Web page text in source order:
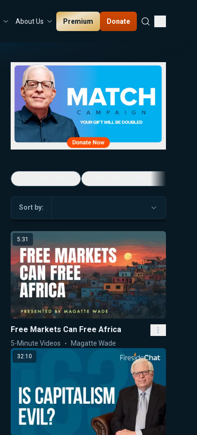
About Us Premium Donate
Sort by:
5:31
Free Markets Can Free Africa
5-Minute Videos Magatte Wade
32:10